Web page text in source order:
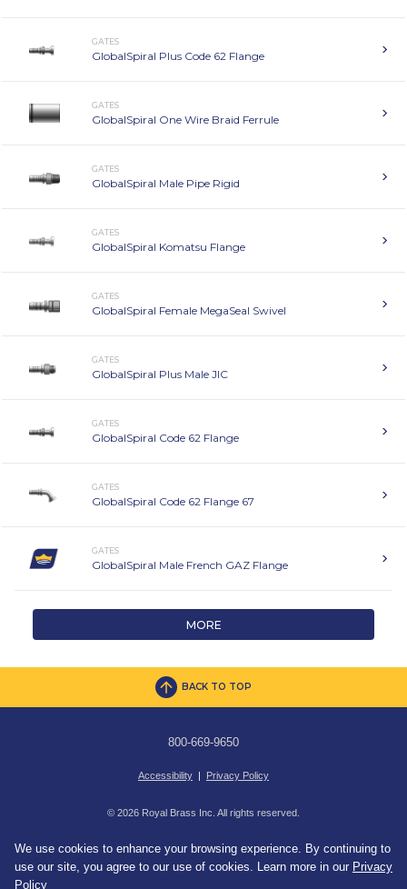
GATES
GlobalSpiral Plus Code 62 Flange
GATES
GlobalSpiral One Wire Braid Ferrule
GATES
GlobalSpiral Male Pipe Rigid
GATES
GlobalSpiral Komatsu Flange
GATES
GlobalSpiral Female MegaSeal Swivel
GATES
GlobalSpiral Plus Male JIC
GATES
GlobalSpiral Code 62 Flange
GATES
GlobalSpiral Code 62 Flange 67
GATES
GlobalSpiral Male French GAZ Flange
MORE
BACK TO TOP
800-669-9650
Accessibility | Privacy Policy
© 2026 Royal Brass Inc. All rights reserved.
We use cookies to enhance your browsing experience. By continuing to
use our site, you agree to our use of cookies. Learn more in our Privacy
Policy